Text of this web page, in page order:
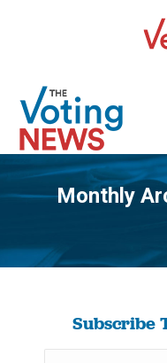
Monthly
Subscribe